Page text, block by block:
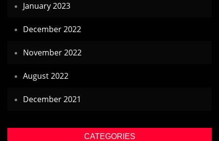
January 2023
December 2022
November 2022
August 2022
December 2021
CATEGORIES